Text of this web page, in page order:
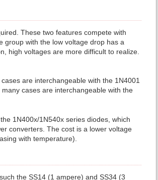
These two features compete with
group with the low voltage drop has a
high voltages are more difficult to realize.
are interchangeable with the 1N4001
cases are interchangeable with the
1N400x/1N540x series diodes, which
converters. The cost is a lower voltage
with temperature).
the SS14 (1 ampere) and SS34 (3